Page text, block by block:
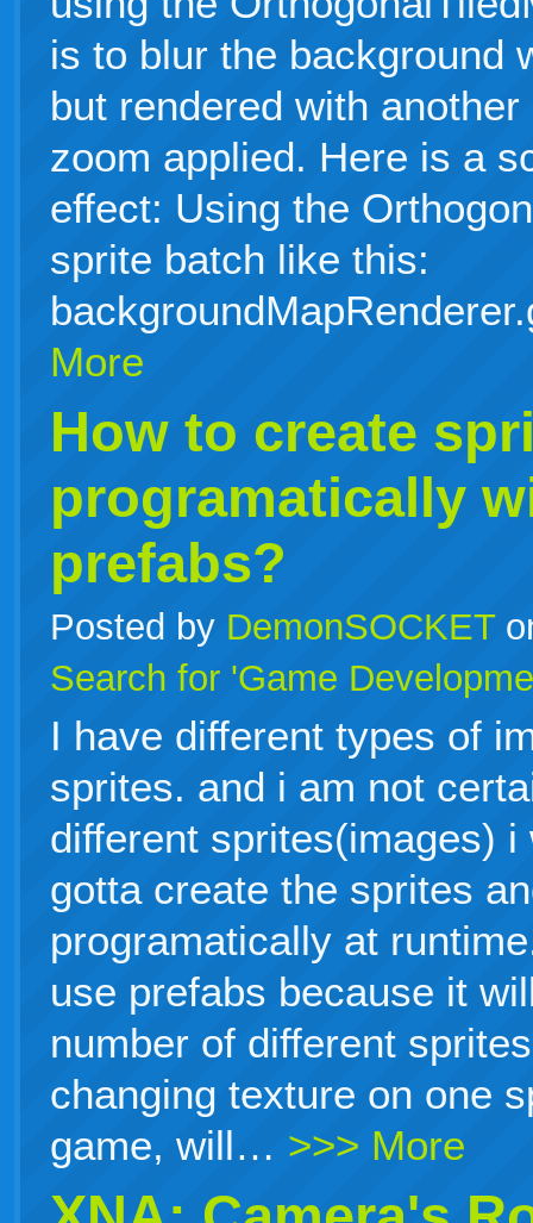
is to blur the background
but rendered with
zoom applied. Here is a
effect: Using the
sprite batch like this:
More
How to create
programatically
prefabs?
Posted by DemonSOCKET
Search for 'Game
I have different types of
sprites. and i am not
different sprites(images)
gotta create the sprites
programatically at
use prefabs because it
number of different
changing texture on one
game, will… >>> More